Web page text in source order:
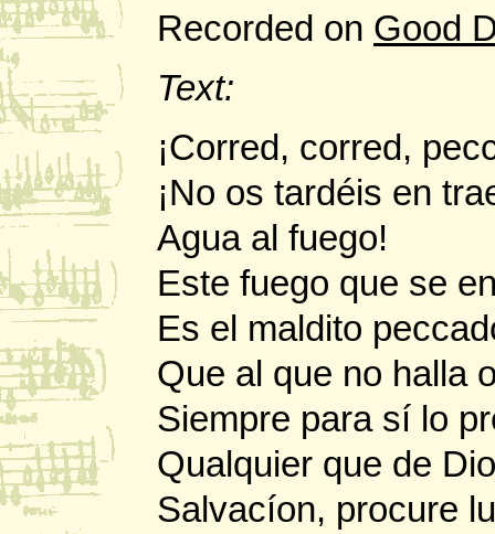
Recorded on Good
Text:
¡Corred, corred,
¡No os tardéis en
Agua al fuego!
Este fuego que se
Es el maldito
Que al que no halla
Siempre para sí lo
Qualquier que de
Salvacíon, procure